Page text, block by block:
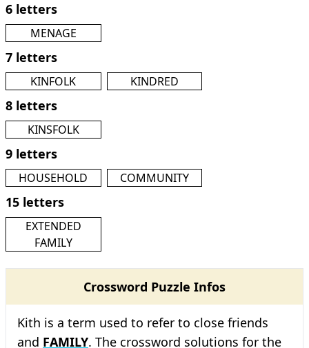
6 letters
MENAGE
7 letters
KINFOLK KINDRED
8 letters
KINSFOLK
9 letters
HOUSEHOLD COMMUNITY
15 letters
EXTENDED
FAMILY
Crossword Puzzle Infos
Kith is a term used to refer to close friends
and FAMILY. The crossword solutions for the